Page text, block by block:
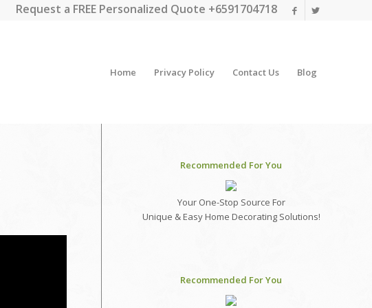
Request a FREE Personalized Quote +6591704718
Home Privacy Policy Contact Us Blog
Recommended For You
Your One-Stop Source For
Unique & Easy Home Decorating Solutions!
Recommended For You